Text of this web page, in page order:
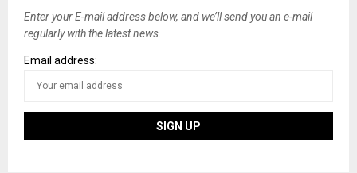
Enter your E-mail address below, and we’ll send you an e-mail
regularly with the latest news.
Email address: